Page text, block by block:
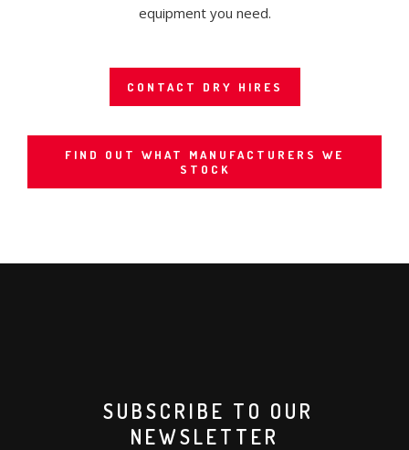
equipment you need.
CONTACT DRY HIRES
FIND OUT WHAT MANUFACTURERS WE
STOCK
SUBSCRIBE TO OUR
NEWSLETTER